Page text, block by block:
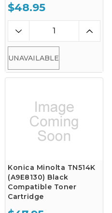
$48.95
UNAVAILABLE
Konica Minolta TN514K
(A9E8130) Black
Compatible Toner
Cartridge